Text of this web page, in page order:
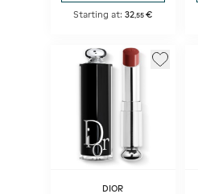
Starting at:32,55 €
DIOR